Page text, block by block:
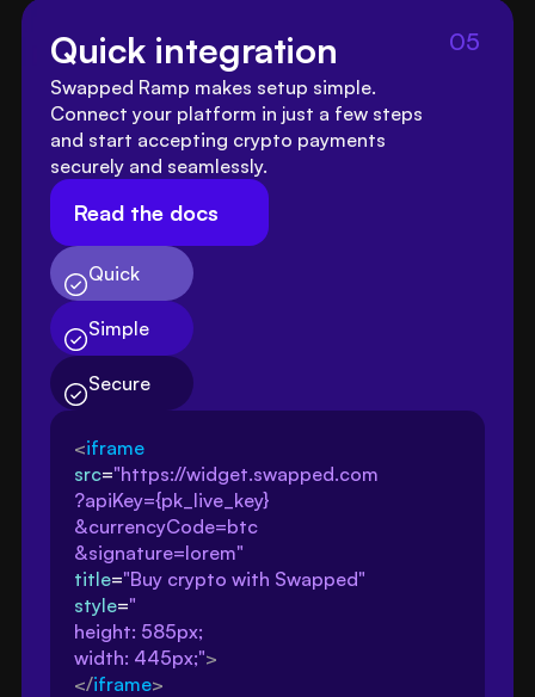
05
Quick integration
Swapped Ramp makes setup simple.
Connect your platform in just a few steps
and start accepting crypto payments
securely and seamlessly.
Read the docs
Quick
Simple
Secure
<iframe
src="https://widget.swapped.com
?apiKey={pk_live_key}
&currencyCode=btc
&signature=lorem"
title="Buy crypto with Swapped"
style="
height: 585px;
width: 445px;">
</iframe>